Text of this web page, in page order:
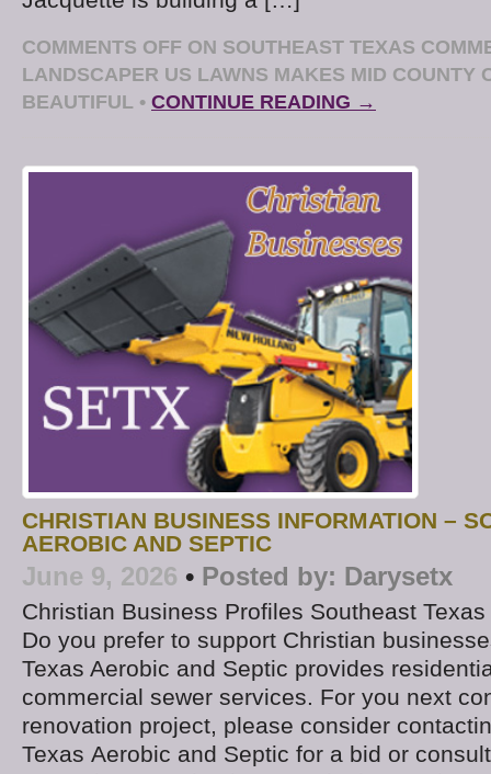
COMMENTS OFF ON SOUTHEAST TEXAS
LANDSCAPER US LAWNS MAKES MID COUNTY
BEAUTIFUL • CONTINUE READING →
CHRISTIAN BUSINESS INFORMATION –
AEROBIC AND SEPTIC
June 9, 2026 • Posted by: Darysetx
Christian Business Profiles Southeast
Do you prefer to support Christian
Texas Aerobic and Septic provides
commercial sewer services. For you next
renovation project, please consider
Texas Aerobic and Septic for a bid or